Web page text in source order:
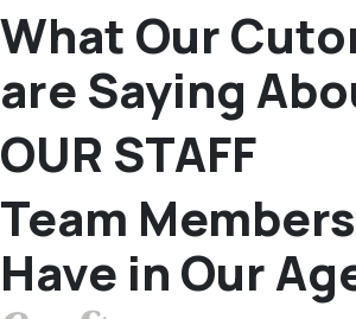
What Our
are Saying
OUR STAFF
Team
Have in Our